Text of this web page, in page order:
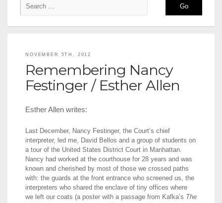
NOVEMBER 5TH, 2012
Remembering Nancy
Festinger / Esther Allen
Esther Allen writes:
Last December, Nancy Festinger, the Court’s chief
interpreter, led me, David Bellos and a group of students on
a tour of the United States District Court in Manhattan.
Nancy had worked at the courthouse for 28 years and was
known and cherished by most of those we crossed paths
with: the guards at the front entrance who screened us, the
interpreters who shared the enclave of tiny offices where
we left our coats (a poster with a passage from Kafka’s The